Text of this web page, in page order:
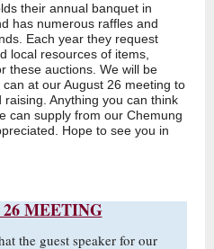
their annual banquet in
has numerous raffles and
Each year they request
local resources of items,
these auctions. We will be
at our August 26 meeting to
Anything you can think
can supply from our Chemung
Hope to see you in
MEETING
the guest speaker for our